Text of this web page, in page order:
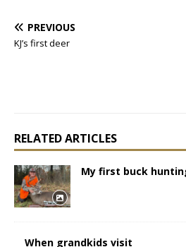
PREVIOUS
KJ’s first deer
RELATED ARTICLES
My first buck
When grandkids visit